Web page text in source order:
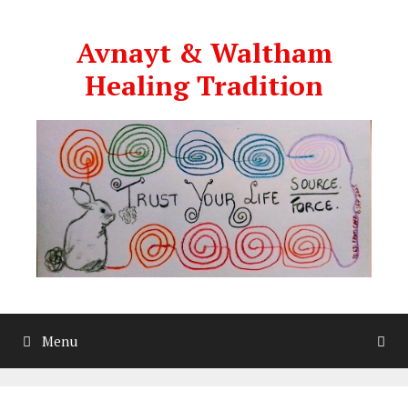
Avnayt & Waltham
Healing Tradition
Menu